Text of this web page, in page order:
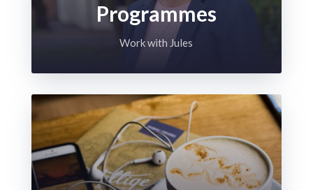
Programmes
Work with Jules